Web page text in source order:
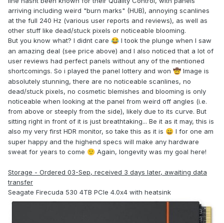
arriving including weird "burn marks" (HUB), annoying scanlines
at the full 240 Hz (various user reports and reviews), as well as
other stuff like dead/stuck pixels or noticeable blooming.
But you know what? I didnt care 😂 I took the plunge when I saw
an amazing deal (see price above) and I also noticed that a lot of
user reviews had perfect panels without any of the mentioned
shortcomings. So i played the panel lottery and won 🤠 Image is
absolutely stunning, there are no noticeable scanlines, no
dead/stuck pixels, no cosmetic blemishes and blooming is only
noticeable when looking at the panel from weird off angles (i.e.
from above or steeply from the side), likely due to its curve. But
sitting right in front of it is just breathtaking... Be it as it may, this is
also my very first HDR monitor, so take this as it is 😄 I for one am
super happy and the highend specs will make any hardware
sweat for years to come 🙂 Again, longevity was my goal here!
Storage - Ordered 03-Sep, received 3 days later, awaiting data
transfer
Seagate Firecuda 530 4TB PCIe 4.0x4 with heatsink